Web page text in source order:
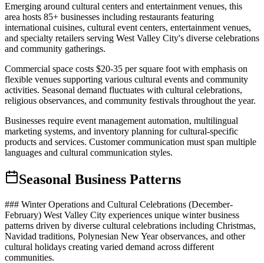
Emerging around cultural centers and entertainment venues, this
area hosts 85+ businesses including restaurants featuring
international cuisines, cultural event centers, entertainment venues,
and specialty retailers serving West Valley City's diverse celebrations
and community gatherings.
Commercial space costs $20-35 per square foot with emphasis on
flexible venues supporting various cultural events and community
activities. Seasonal demand fluctuates with cultural celebrations,
religious observances, and community festivals throughout the year.
Businesses require event management automation, multilingual
marketing systems, and inventory planning for cultural-specific
products and services. Customer communication must span multiple
languages and cultural communication styles.
Seasonal Business Patterns
### Winter Operations and Cultural Celebrations (December-
February) West Valley City experiences unique winter business
patterns driven by diverse cultural celebrations including Christmas,
Navidad traditions, Polynesian New Year observances, and other
cultural holidays creating varied demand across different
communities.